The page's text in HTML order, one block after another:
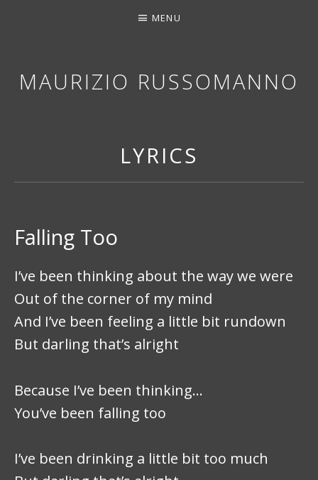
MAURIZIO RUSSOMANNO
MENU
LYRICS
Falling Too
I’ve been thinking about the way we were
Out of the corner of my mind
And I’ve been feeling a little bit rundown
But darling that’s alright
Because I’ve been thinking…
You’ve been falling too
I’ve been drinking a little bit too much